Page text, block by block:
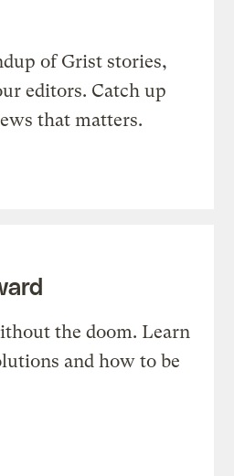
of Grist stories,
editors. Catch up
that matters.
the doom. Learn
and how to be